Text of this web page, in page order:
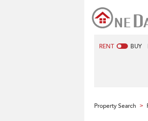
RENT BUY
Property Search >